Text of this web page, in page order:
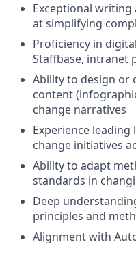
Exceptional
at simplifying
Proficiency in
Staffbase, intranet
Ability to design or
content
change narratives
Experience
change initiatives
Ability to adapt
standards in
Deep
principles and
Alignment with